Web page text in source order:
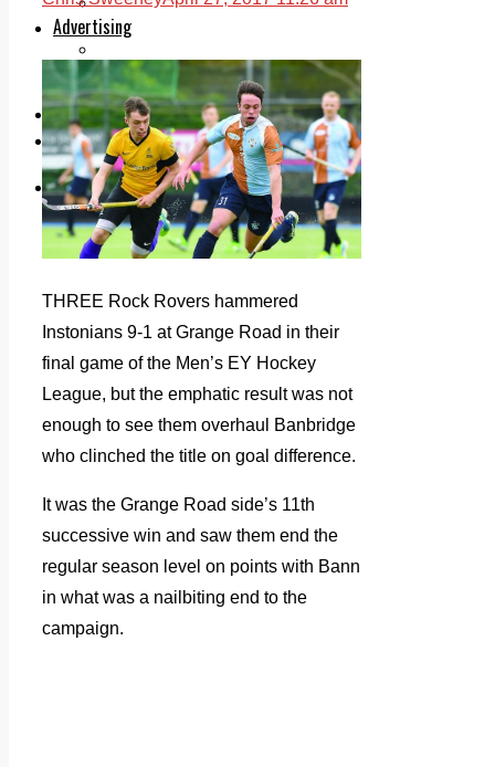
Advertising
Planning
Classifieds
Memorials
Local Directory
Directory Application Form
Contact Us
Our Team
THREE Rock Rovers hammered
Instonians 9-1 at Grange Road in their
final game of the Men’s EY Hockey
League, but the emphatic result was not
enough to see them overhaul Banbridge
who clinched the title on goal difference.
It was the Grange Road side’s 11th
successive win and saw them end the
regular season level on points with Bann
in what was a nailbiting end to the
campaign.